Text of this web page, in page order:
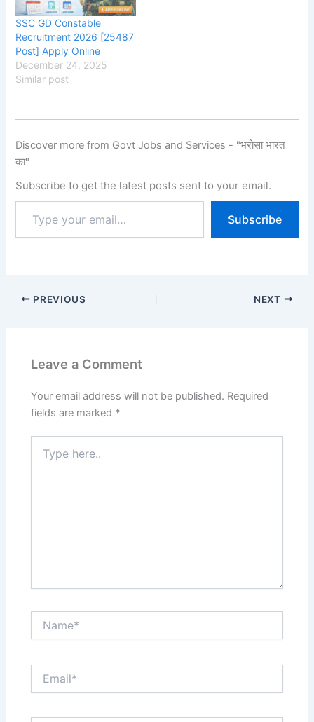
SSC GD Constable
Recruitment 2026 [25487
Post] Apply Online
December 24, 2025
Similar post
Discover more from Govt Jobs and Services - "भरोसा भारत
का"
Subscribe to get the latest posts sent to your email.
Subscribe
PREVIOUS NEXT
Leave a Comment
Your email address will not be published. Required
fields are marked *
here..